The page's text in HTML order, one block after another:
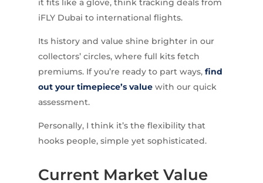
iFLY Dubai to international flights.
Its history and value shine brighter in our
collectors’ circles, where full kits fetch
premiums. If you’re ready to part ways, find
out your timepiece’s valuewith our quick
assessment.
Personally, I think it’s the flexibility that
hooks people, simple yet sophisticated.
Current Market Value